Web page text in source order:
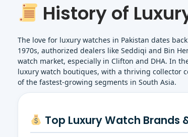
History of
The love for luxury watches in Pakistan dates
1970s, authorized dealers like Seddiqi and Bin
watch market, especially in Clifton and DHA. In
luxury watch boutiques, with a thriving collector
of the fastest-growing segments in South Asia.
Top Luxury Watch Brands